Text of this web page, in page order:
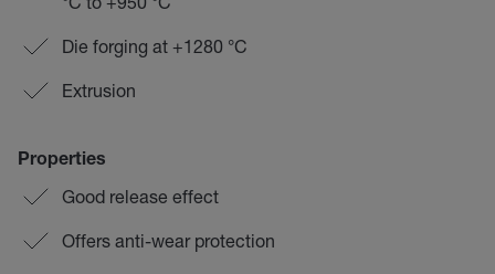
Die forging at +1280 °C
Extrusion
Properties
Good release effect
Offers anti-wear protection